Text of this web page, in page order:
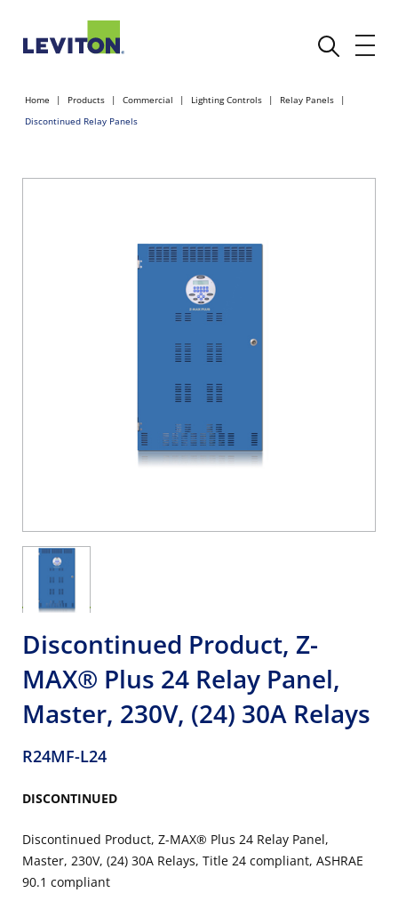
Home Products Commercial Lighting Controls
Relay Panels
Discontinued Relay Panels
Discontinued Product, Z-
MAX® Plus 24 Relay Panel,
Master, 230V, (24) 30A Relays
R24MF-L24
DISCONTINUED
Discontinued Product, Z-MAX® Plus 24 Relay Panel,
Master, 230V, (24) 30A Relays, Title 24 compliant, ASHRAE
90.1 compliant